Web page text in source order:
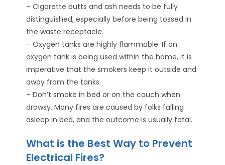
– Cigarette butts and ash needs to be fully
distinguished, especially before being tossed in
the waste receptacle.
– Oxygen tanks are highly flammable. If an
oxygen tank is being used within the home, it is
imperative that the smokers keep it outside and
away from the tanks.
– Don’t smoke in bed or on the couch when
drowsy. Many fires are caused by folks falling
asleep in bed, and the outcome is usually fatal.
What is the Best Way to Prevent
Electrical Fires?